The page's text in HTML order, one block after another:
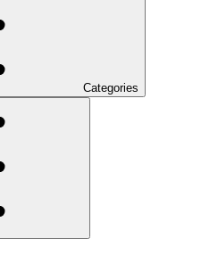
Categories